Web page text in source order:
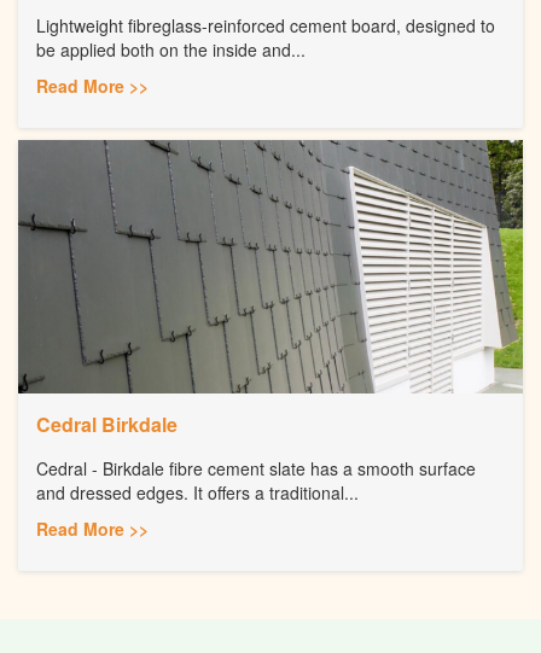
Lightweight fibreglass-reinforced cement board, designed to
be applied both on the inside and...
Read More >>
Cedral Birkdale
Cedral - Birkdale fibre cement slate has a smooth surface
and dressed edges. It offers a traditional...
Read More >>